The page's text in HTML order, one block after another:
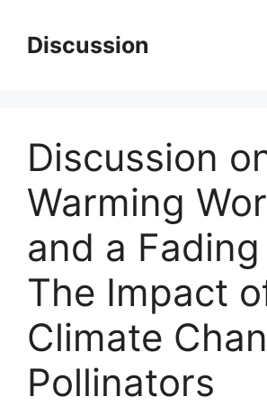
contentDiscussion
Discussion
Warming
and a
The Impact
Climate
Pollinators